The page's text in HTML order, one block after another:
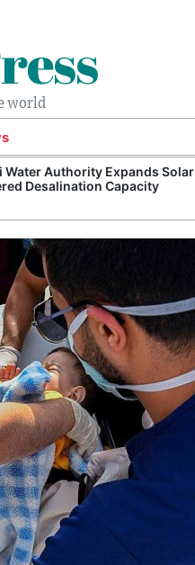
world
Water Authority Expands
Desalination Capacity